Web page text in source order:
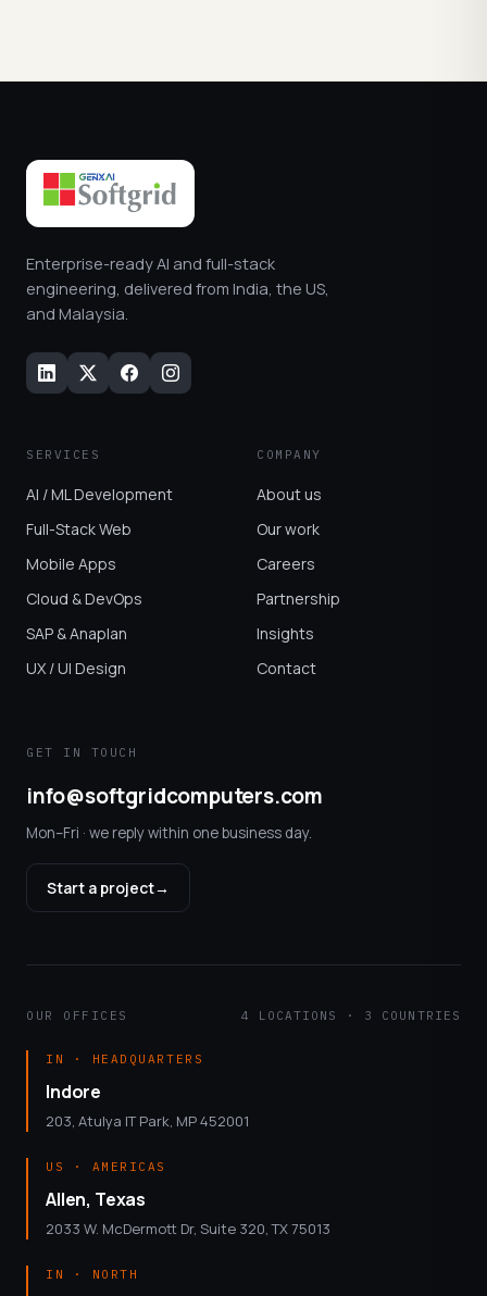
Enterprise-ready AI and full-stack
engineering, delivered from India, the US,
and Malaysia.
SERVICES
AI / ML Development
Full-Stack Web
Mobile Apps
Cloud & DevOps
SAP & Anaplan
UX / UI Design
COMPANY
About us
Our work
Careers
Partnership
Insights
Contact
GET IN TOUCH
info@softgridcomputers.com
Mon–Fri · we reply within one business day.
Start a project→
OUR OFFICES 4 LOCATIONS · 3 COUNTRIES
IN · HEADQUARTERS
Indore
203, Atulya IT Park, MP 452001
US · AMERICAS
Allen, Texas
2033 W. McDermott Dr, Suite 320, TX 75013
IN · NORTH